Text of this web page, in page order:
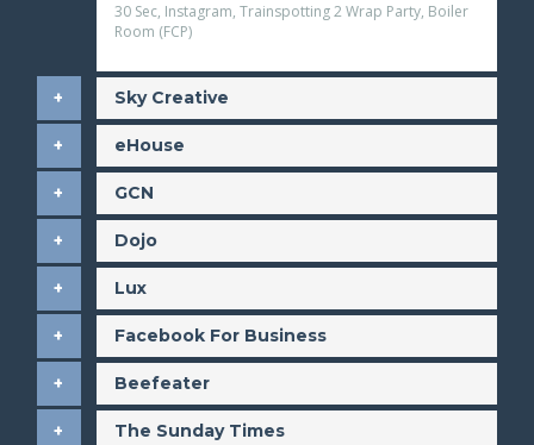
30 Sec, Instagram, Trainspotting 2 Wrap Party, Boiler
Room (FCP)
Sky Creative
eHouse
GCN
Dojo
Lux
Facebook For Business
Beefeater
The Sunday Times